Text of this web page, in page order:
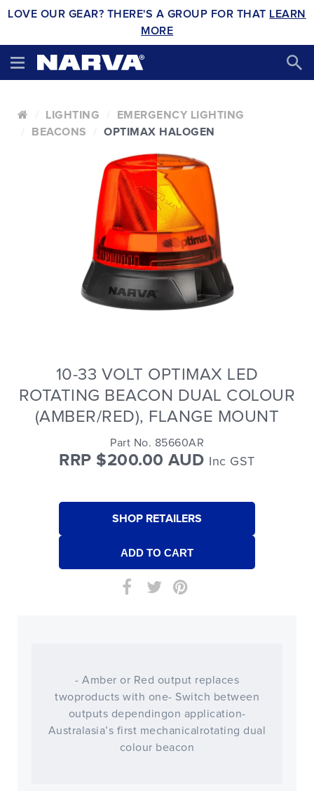
LOVE OUR GEAR? THERE'S A GROUP FOR THAT LEARN
MORE
LIGHTING
EMERGENCY LIGHTING
BEACONS
OPTIMAX HALOGEN
10-33 VOLT OPTIMAX LED
ROTATING BEACON DUAL COLOUR
(AMBER/RED), FLANGE MOUNT
Part No. 85660AR
RRP $200.00 AUD Inc GST
SHOP RETAILERS
- Amber or Red output replaces
twoproducts with one- Switch between
outputs dependingon application-
Australasia’s first mechanicalrotating dual
colour beacon